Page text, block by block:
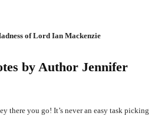
of Lord Ian Mackenzie
by Author Jennifer
there you go! It’s never an easy task picking